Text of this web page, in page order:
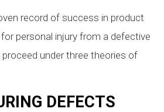
record of success in product
personal injury from a defective
under three theories of
DEFECTS